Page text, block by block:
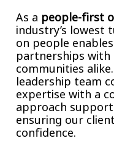
As a people-first
industry’s lowest
on people
partnerships with
communities
leadership team
expertise with a
approach
ensuring our
confidence.